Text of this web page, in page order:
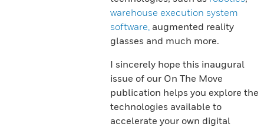
warehouse execution system
software,augmented reality
glasses and much more.
I sincerely hope this inaugural
issue of our On The Move
publication helps you explore the
technologies available to
accelerate your own digital